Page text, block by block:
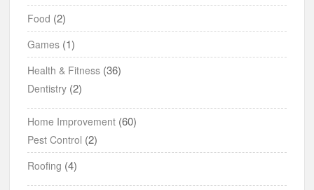
Food (2)
Games (1)
Health & Fitness (36)
Dentistry (2)
Home Improvement (60)
Pest Control (2)
Roofing (4)